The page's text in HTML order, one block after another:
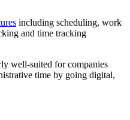
including scheduling, work
and time tracking
well-suited for companies
time by going digital,